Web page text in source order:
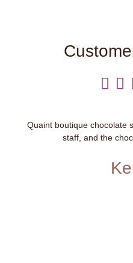
 
Quaint boutique chocolate
staff, and the